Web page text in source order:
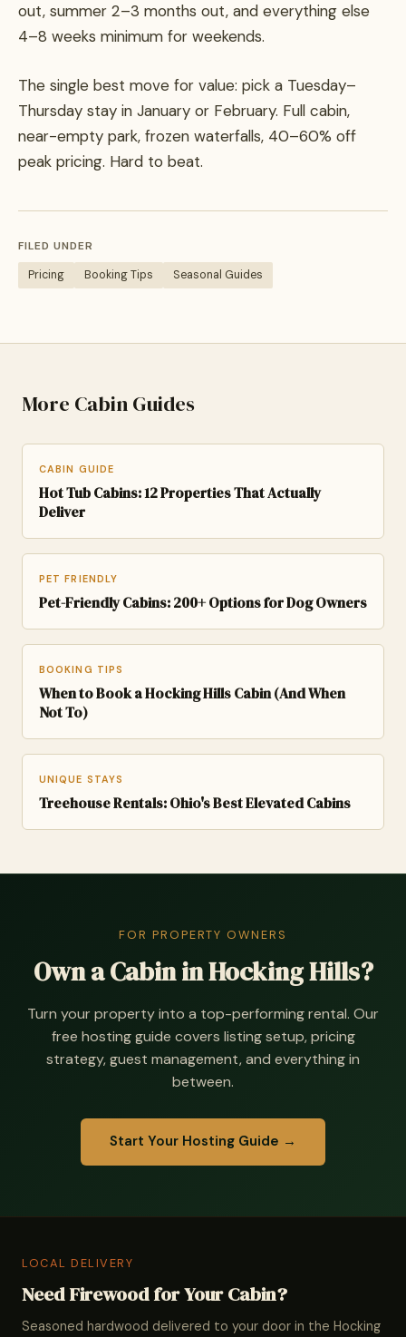
out, summer 2–3 months out, and everything else
4–8 weeks minimum for weekends.
The single best move for value: pick a Tuesday–
Thursday stay in January or February. Full cabin,
near-empty park, frozen waterfalls, 40–60% off
peak pricing. Hard to beat.
FILED UNDER
Pricing
Booking Tips Seasonal Guides
More Cabin Guides
CABIN GUIDE
Hot Tub Cabins: 12 Properties That Actually
Deliver
PET FRIENDLY
Pet-Friendly Cabins: 200+ Options for Dog Owners
BOOKING TIPS
When to Book a Hocking Hills Cabin (And When
Not To)
UNIQUE STAYS
Treehouse Rentals: Ohio's Best Elevated Cabins
FOR PROPERTY OWNERS
Own a Cabin in Hocking Hills?
Turn your property into a top-performing rental. Our
free hosting guide covers listing setup, pricing
strategy, guest management, and everything in
between.
Start Your Hosting Guide →
LOCAL DELIVERY
Need Firewood for Your Cabin?
Seasoned hardwood delivered to your door in the Hocking